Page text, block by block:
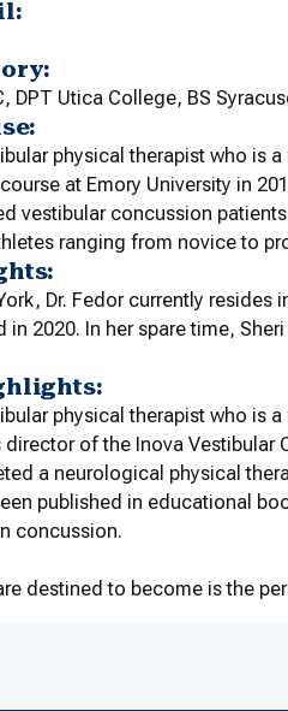
DPT Utica College, BS
physical therapist who
at Emory University in
vestibular concussion
ranging from novice to
Dr. Fedor currently resides
2020. In her spare time,
physical therapist who is
director of the Inova
a neurological physical
published in educational
concussion.
destined to become is the